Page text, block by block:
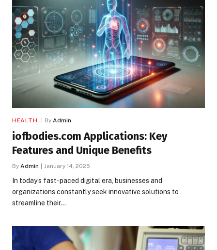
HEALTH By Admin
iofbodies.com Applications: Key
Features and Unique Benefits
By Admin January 14, 2025
In today’s fast-paced digital era, businesses and
organizations constantly seek innovative solutions to
streamline their…